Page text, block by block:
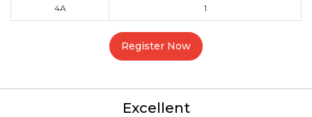
4A 1
Register Now
Excellent